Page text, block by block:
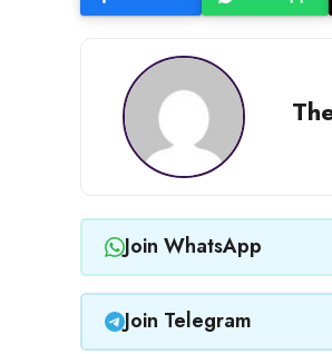
Join WhatsApp
Join Telegram